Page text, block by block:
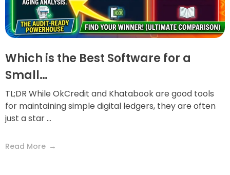
Which is the Best Software for a
Small…
TL;DR While OkCredit and Khatabook are good tools
for maintaining simple digital ledgers, they are often
just a star ...
Read More